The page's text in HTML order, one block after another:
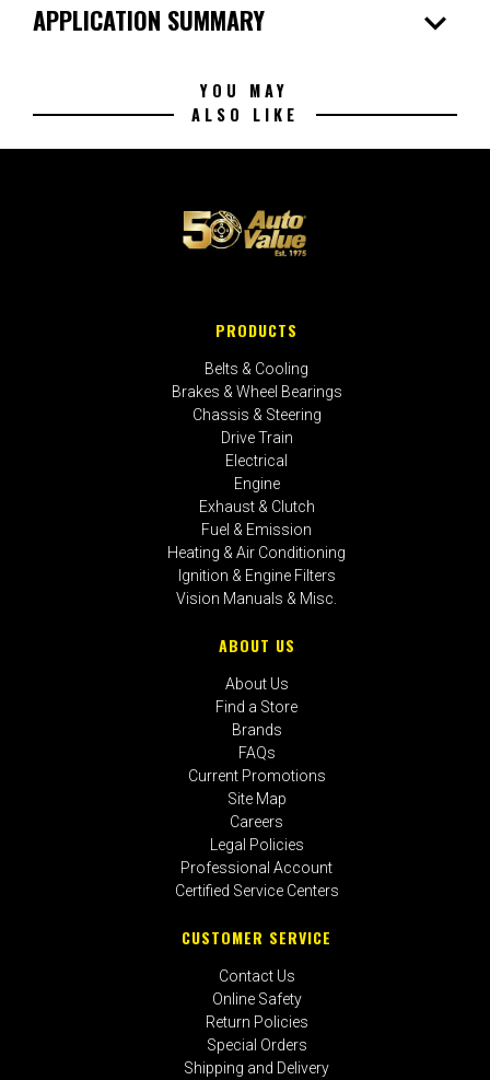
APPLICATION SUMMARY expand_more
YOU MAY
ALSO LIKE
PRODUCTS
Belts & Cooling
Brakes & Wheel Bearings
Chassis & Steering
Drive Train
Electrical
Engine
Exhaust & Clutch
Fuel & Emission
Heating & Air Conditioning
Ignition & Engine Filters
Vision Manuals & Misc.
ABOUT US
About Us
Find a Store
Brands
FAQs
Current Promotions
Site Map
Careers
Legal Policies
Professional Account
Certified Service Centers
CUSTOMER SERVICE
Contact Us
Online Safety
Return Policies
Special Orders
Shipping and Delivery